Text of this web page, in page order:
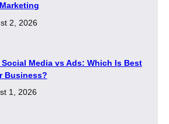
2, 2026
Social Media vs Ads: Which Is Best
Business?
1, 2026